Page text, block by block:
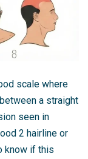
scale where
a straight
seen in
2 hairline or
know if this